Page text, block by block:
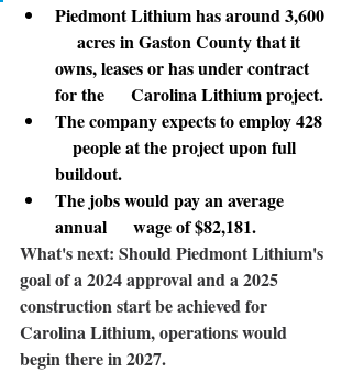
Piedmont Lithium has around 3,600
     acres in Gaston County that it
owns, leases or has under contract
for the      Carolina Lithium project.
The company expects to employ 428
    people at the project upon full
buildout.
The jobs would pay an average
annual      wage of $82,181.
What's next: Should Piedmont Lithium's
goal of a 2024 approval and a 2025
construction start be achieved for
Carolina Lithium, operations would
begin there in 2027.